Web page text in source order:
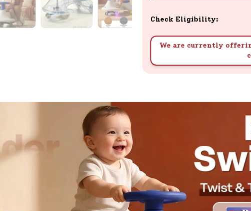
Check Eligibility:
We are currently